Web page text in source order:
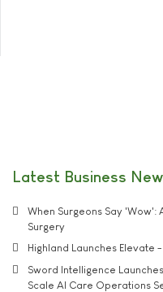
Latest Business
When Surgeons Say
Surgery
Highland Launches Elevate
Sword Intelligence
Scale AI Care Operations